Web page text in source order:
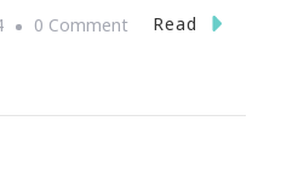
0 CommentOn
Read